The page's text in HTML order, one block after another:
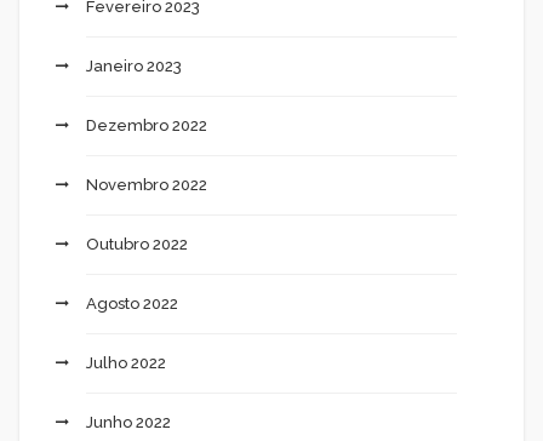
Fevereiro 2023
Janeiro 2023
Dezembro 2022
Novembro 2022
Outubro 2022
Agosto 2022
Julho 2022
Junho 2022